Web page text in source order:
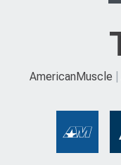
AmericanMuscle